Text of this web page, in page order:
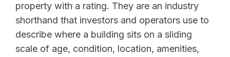
property with a rating. They are an industry
shorthand that investors and operators use to
describe where a building sits on a sliding
scale of age, condition, location, amenities,